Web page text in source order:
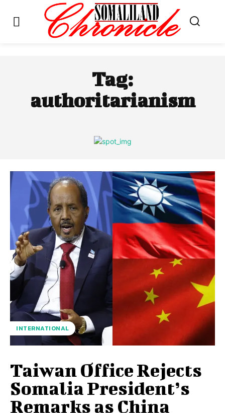
Tag:
authoritarianism
INTERNATIONAL
Taiwan Office Rejects
Somalia President’s
Remarks as China